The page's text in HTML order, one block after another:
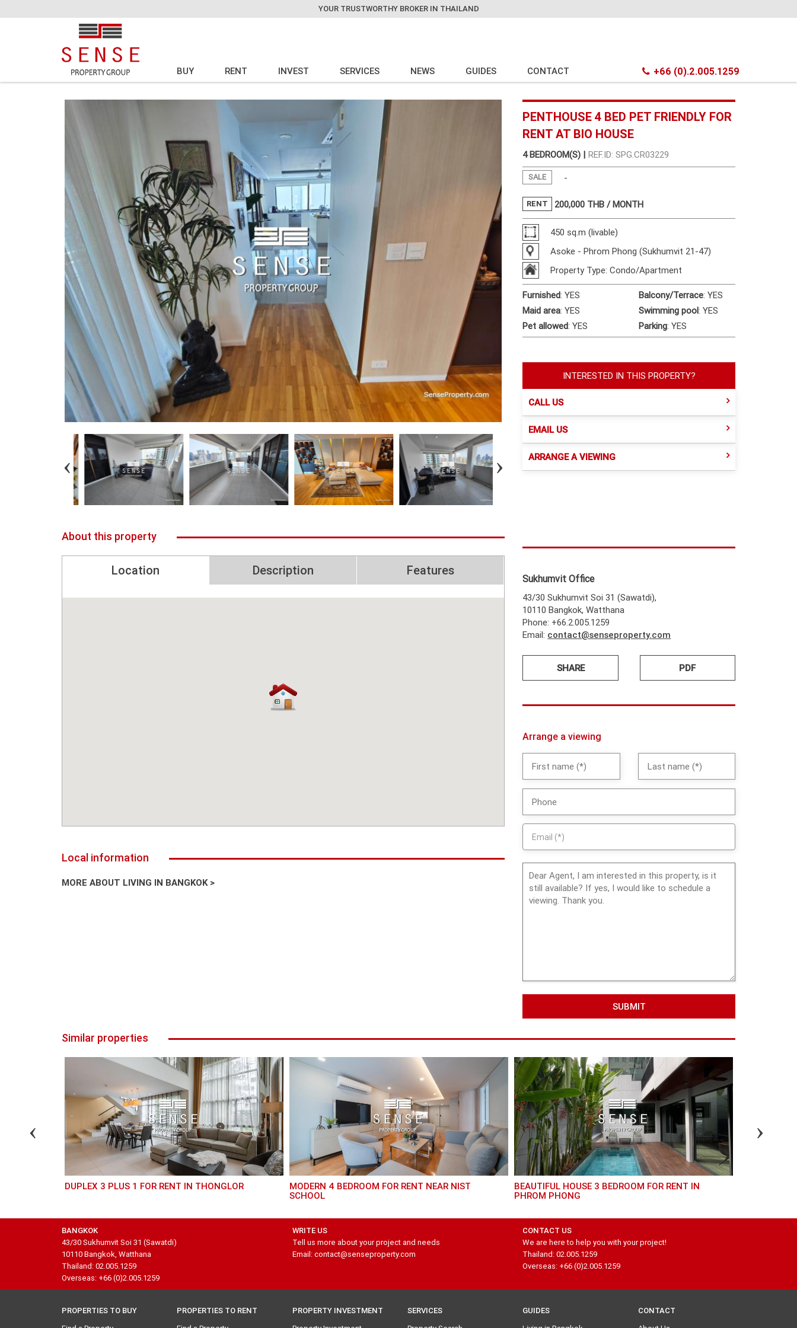
YOUR TRUSTWORTHY BROKER IN THAILAND
BUY RENT INVEST SERVICES NEWS GUIDES CONTACT +66 (0).2.005.1259
PENTHOUSE 4 BED PET FRIENDLY FOR
RENT AT BIO HOUSE
4 BEDROOM(S) | REF.ID: SPG.CR03229
SALE -
RENT 200,000 THB / MONTH
450 sq.m (livable)
Asoke - Phrom Phong (Sukhumvit 21-47)
Property Type: Condo/Apartment
Furnished:YES Balcony/Terrace:YES
Maid area:YES Swimming pool:YES
Pet allowed:YES Parking:YES
INTERESTED IN THIS PROPERTY?
CALL US
EMAIL US
ARRANGE A VIEWING
About this property
Location Description Features
Local information
MORE ABOUT LIVING IN BANGKOK >
Sukhumvit Office
43/30 Sukhumvit Soi 31 (Sawatdi),
10110 Bangkok, Watthana
Phone: +66.2.005.1259
Email: contact@senseproperty.com
SHARE PDF
Arrange a viewing
SUBMIT
Similar properties
DUPLEX 3 PLUS 1 FOR RENT IN THONGLOR
MODERN 4 BEDROOM FOR RENT NEAR NIST
SCHOOL
BEAUTIFUL HOUSE 3 BEDROOM FOR RENT IN
PHROM PHONG
BANGKOK
43/30 Sukhumvit Soi 31 (Sawatdi)
10110 Bangkok, Watthana
Thailand: 02.005.1259
Overseas: +66 (0)2.005.1259
WRITE US
Tell us more about your project and needs
Email: contact@senseproperty.com
CONTACT US
We are here to help you with your project!
Thailand: 02.005.1259
Overseas: +66 (0)2.005.1259
PROPERTIES TO BUY
PROPERTIES TO RENT
PROPERTY INVESTMENT
SERVICES
GUIDES
CONTACT